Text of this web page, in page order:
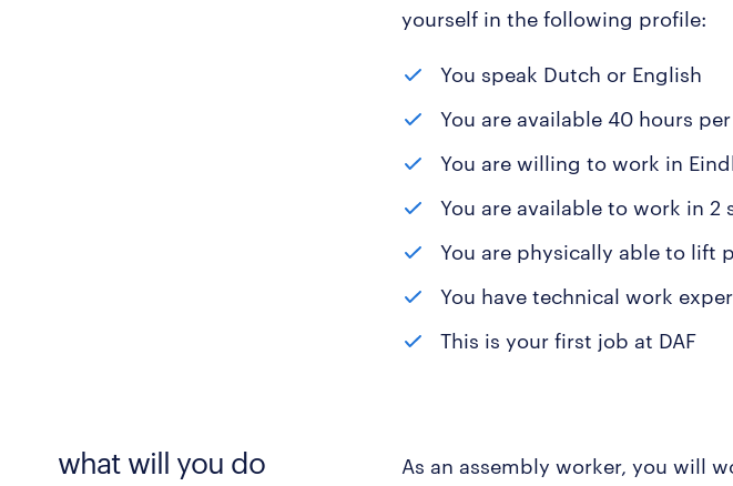
yourself in the following profile:
You speak Dutch or English
You are available 40 hours
You are willing to work in
You are available to work in 2
You are physically able to lift
You have technical work
This is your first job at DAF
what will you do
As an assembly worker, you will